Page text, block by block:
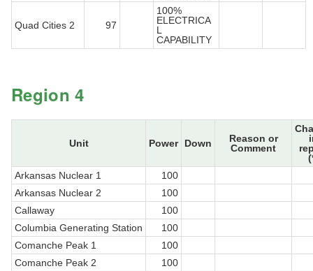
Quad Cities 2 97
100%
ELECTRICA
L
CAPABILITY
Region 4
Unit Power Down
Reason or
Comment
Arkansas Nuclear 1
100
Arkansas Nuclear 2
100
Callaway
100
Columbia Generating Station
100
Comanche Peak 1
100
Comanche Peak 2
100